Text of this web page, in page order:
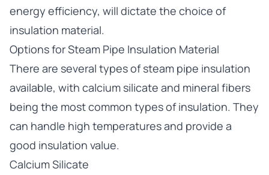
energy efficiency, will dictate the choice of
insulation material.
Options for Steam Pipe Insulation Material
There are several types of steam pipe insulation
available, with calcium silicate and mineral fibers
being the most common types of insulation. They
can handle high temperatures and provide a
good insulation value.
Calcium Silicate